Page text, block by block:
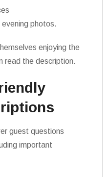
photos.
enjoying the
read the description.
guest questions
important